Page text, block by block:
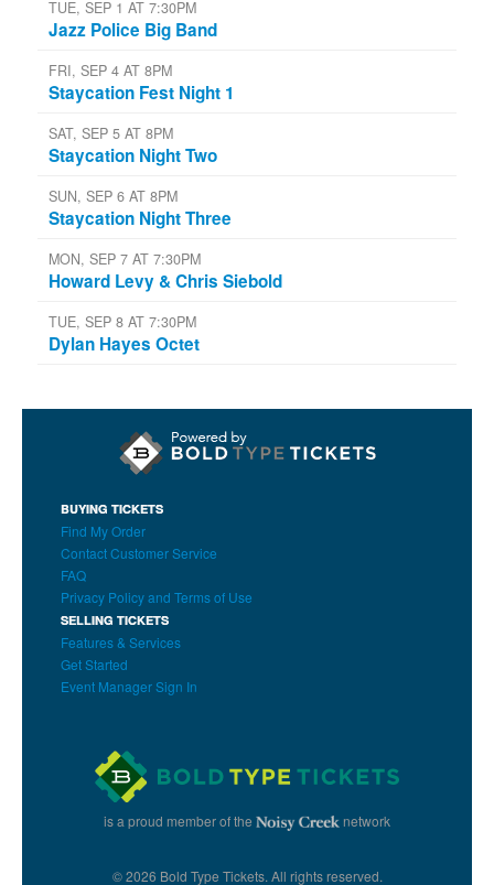
TUE, SEP 1 AT 7:30PM
Jazz Police Big Band
FRI, SEP 4 AT 8PM
Staycation Fest Night 1
SAT, SEP 5 AT 8PM
Staycation Night Two
SUN, SEP 6 AT 8PM
Staycation Night Three
MON, SEP 7 AT 7:30PM
Howard Levy & Chris Siebold
TUE, SEP 8 AT 7:30PM
Dylan Hayes Octet
BUYING TICKETS
Find My Order
Contact Customer Service
FAQ
Privacy Policy and Terms of Use
SELLING TICKETS
Features & Services
Get Started
Event Manager Sign In
is a proud member of the network
© 2026 Bold Type Tickets. All rights reserved.